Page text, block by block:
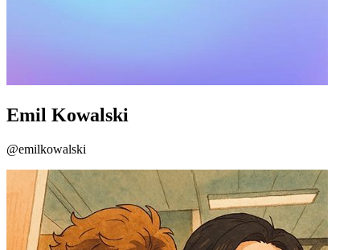
Emil Kowalski
@emilkowalski